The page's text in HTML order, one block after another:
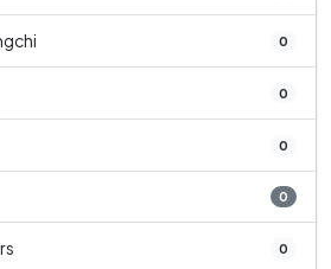
0
0
0
0
0